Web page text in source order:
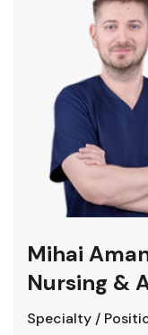
Mihai
Nursing &
Specialty /